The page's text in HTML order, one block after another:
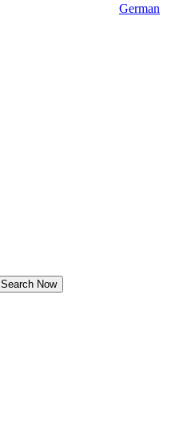
German
Search Now